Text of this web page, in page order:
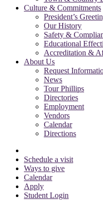
Culture & Commitments
President’s
Our History
Safety &
Educational
Accreditation &
About Us
Request
News
Tour Phillips
Directories
Employment
Vendors
Calendar
Directions
Schedule a visit
Ways to give
Calendar
Apply
Student Login